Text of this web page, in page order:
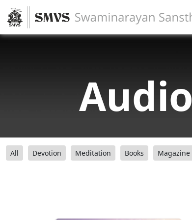
Audio
All Devotion Meditation Books Magazine